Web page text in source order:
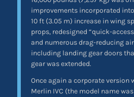
improvements incorporated
10 ft (3.05 m) increase in wing
props, redesigned “quick-
and numerous drag-reducing
including landing gear doors
gear was extended.
Once again a corporate version
Merlin IVC (the model name